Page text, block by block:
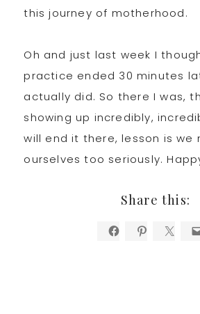
this journey of motherhood.
Oh and just last week I
practice ended 30 minutes
actually did. So there I was,
showing up incredibly,
will end it there, lesson is we
ourselves too seriously.
Share this: